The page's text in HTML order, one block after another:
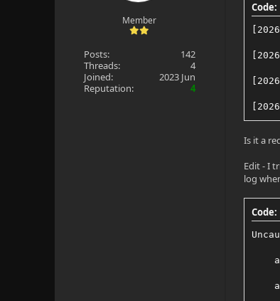
Member
Posts:
142
Threads:
4
Joined:
2023 Jun
Reputation:
4
Code:
Is it a
Edit - I
log
Code:
at
at